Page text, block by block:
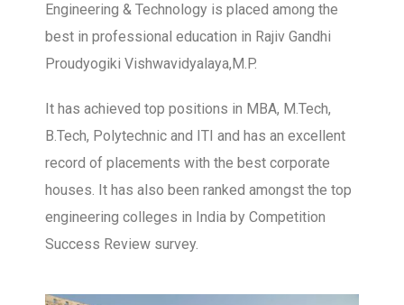
Engineering & Technology is placed among the
best in professional education in Rajiv Gandhi
Proudyogiki Vishwavidyalaya,M.P.
It has achieved top positions in MBA, M.Tech,
B.Tech, Polytechnic and ITI and has an excellent
record of placements with the best corporate
houses. It has also been ranked amongst the top
engineering colleges in India by Competition
Success Review survey.